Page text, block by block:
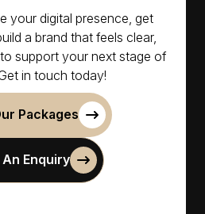
your digital presence, get
a brand that feels clear,
support your next stage of
in touch today!
Packages
An Enquiry